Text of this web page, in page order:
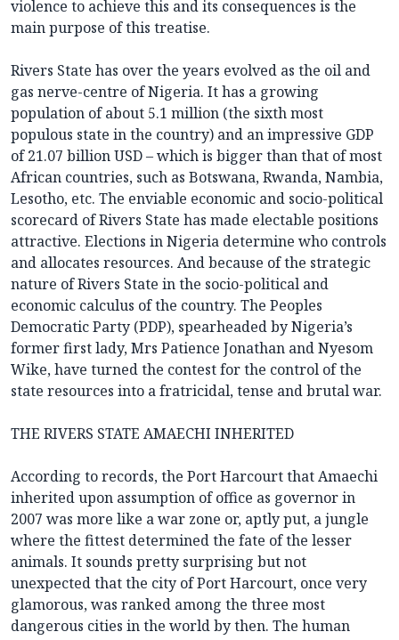
violence to achieve this and its consequences is the
main purpose of this treatise.
Rivers State has over the years evolved as the oil and
gas nerve-centre of Nigeria. It has a growing
population of about 5.1 million (the sixth most
populous state in the country) and an impressive GDP
of 21.07 billion USD – which is bigger than that of most
African countries, such as Botswana, Rwanda, Nambia,
Lesotho, etc. The enviable economic and socio-political
scorecard of Rivers State has made electable positions
attractive. Elections in Nigeria determine who controls
and allocates resources. And because of the strategic
nature of Rivers State in the socio-political and
economic calculus of the country. The Peoples
Democratic Party (PDP), spearheaded by Nigeria’s
former first lady, Mrs Patience Jonathan and Nyesom
Wike, have turned the contest for the control of the
state resources into a fratricidal, tense and brutal war.
THE RIVERS STATE AMAECHI INHERITED
According to records, the Port Harcourt that Amaechi
inherited upon assumption of office as governor in
2007 was more like a war zone or, aptly put, a jungle
where the fittest determined the fate of the lesser
animals. It sounds pretty surprising but not
unexpected that the city of Port Harcourt, once very
glamorous, was ranked among the three most
dangerous cities in the world by then. The human